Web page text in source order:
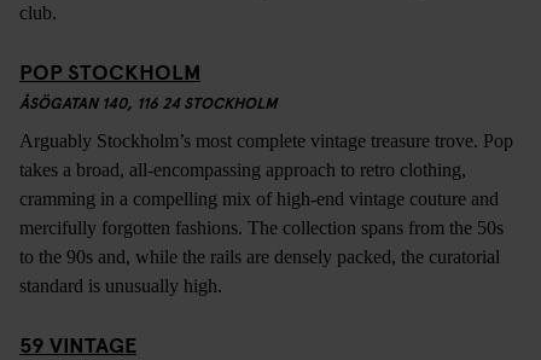
club.
POP STOCKHOLM
ÅSÖGATAN 140, 116 24 STOCKHOLM
Arguably Stockholm’s most complete vintage treasure trove. Pop
takes a broad, all-encompassing approach to retro clothing,
cramming in a compelling mix of high-end vintage couture and
mercifully forgotten fashions. The collection spans from the 50s
to the 90s and, while the rails are densely packed, the curatorial
standard is unusually high.
59 VINTAGE